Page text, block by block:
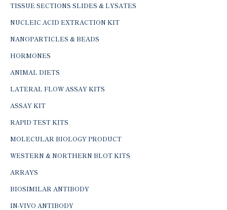
TISSUE SECTIONS SLIDES & LYSATES
NUCLEIC ACID EXTRACTION KIT
NANOPARTICLES & BEADS
HORMONES
ANIMAL DIETS
LATERAL FLOW ASSAY KITS
ASSAY KIT
RAPID TEST KITS
MOLECULAR BIOLOGY PRODUCT
WESTERN & NORTHERN BLOT KITS
ARRAYS
BIOSIMILAR ANTIBODY
IN-VIVO ANTIBODY